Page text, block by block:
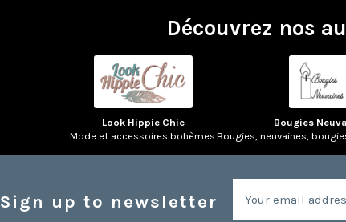
Découvrez nos
Look Hippie Chic
Mode et accessoires bohèmes.
Bougies
Bougies, neuvaines,
Sign up to newsletter